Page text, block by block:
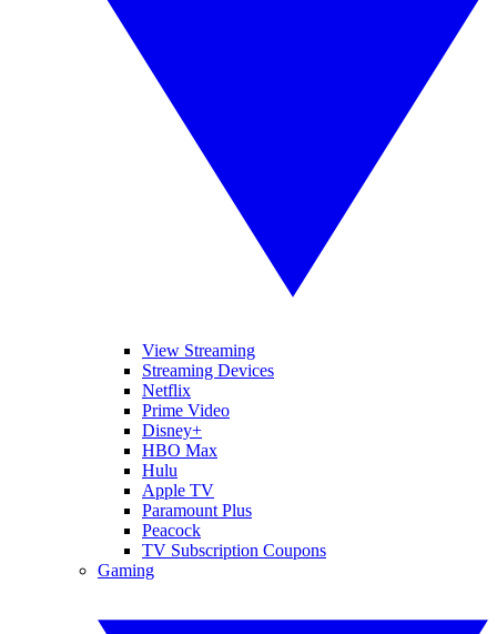
View Streaming
Streaming Devices
Netflix
Prime Video
Disney+
HBO Max
Hulu
Apple TV
Paramount Plus
Peacock
TV Subscription Coupons
Gaming